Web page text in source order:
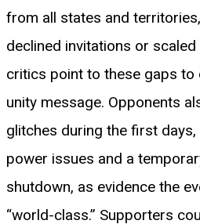
from all states and
declined invitations or
critics point to these gaps to
unity message. Opponents
glitches during the first
power issues and a
shutdown, as evidence the
“world-class.” Supporters